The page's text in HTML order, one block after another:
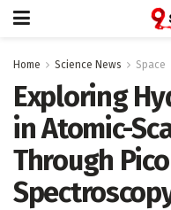
Home Science News Space
Exploring
in Atomic-
Through